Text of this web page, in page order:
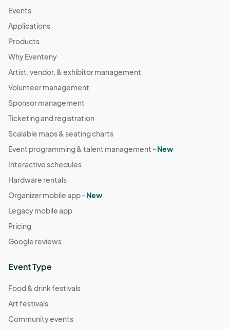
Events
Applications
Products
Why Eventeny
Artist, vendor, & exhibitor management
Volunteer management
Sponsor management
Ticketing and registration
Scalable maps & seating charts
Event programming & talent management -New
Interactive schedules
Hardware rentals
Organizer mobile app -New
Legacy mobile app
Pricing
Google reviews
Event Type
Food & drink festivals
Art festivals
Community events